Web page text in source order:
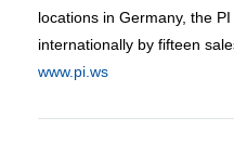
locations in Germany, the
internationally by fifteen
www.pi.ws